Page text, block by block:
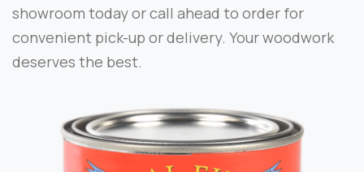
showroom today or call ahead to order for
convenient pick-up or delivery. Your woodwork
deserves the best.